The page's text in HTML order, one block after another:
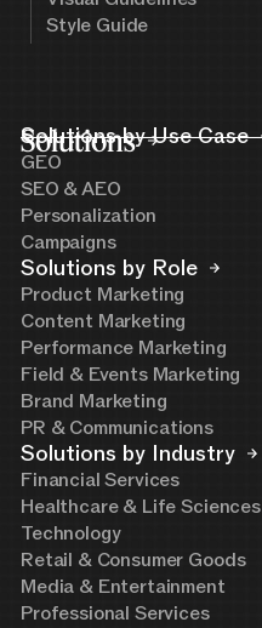
Style Guide
Solutions
Solutions by Use Case
GEO
SEO & AEO
Personalization
Campaigns
Solutions by Role
Product Marketing
Content Marketing
Performance Marketing
Field & Events Marketing
Brand Marketing
PR & Communications
Solutions by Industry
Financial Services
Healthcare & Life Sciences
Technology
Retail & Consumer Goods
Media & Entertainment
Professional Services